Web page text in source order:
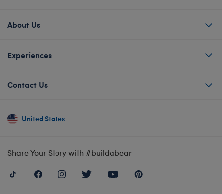
About Us
Experiences
Contact Us
United States
Share Your Story with #buildabear